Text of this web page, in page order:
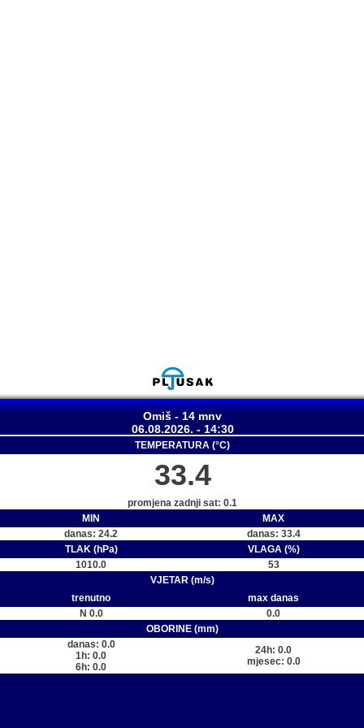
Omiš - 14 mnv
06.08.2026. - 14:30
TEMPERATURA (°C)
33.4
promjena zadnji sat: 0.1
MIN
MAX
danas: 24.2
danas: 33.4
TLAK (hPa)
VLAGA (%)
1010.0
53
VJETAR (m/s)
trenutno
max danas
N 0.0
0.0
OBORINE (mm)
danas: 0.0
1h: 0.0
6h: 0.0
24h: 0.0
mjesec: 0.0